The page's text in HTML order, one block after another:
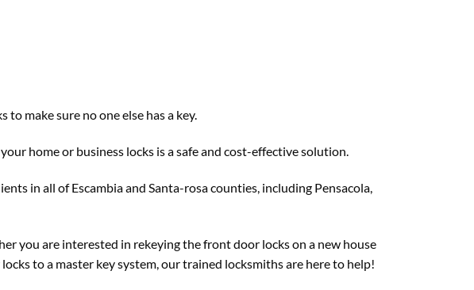
make sure no one else has a key.
home or business locks is a safe and cost-effective solution.
in all of Escambia and Santa-rosa counties, including Pensacola,
you are interested in rekeying the front door locks on a new house
to a master key system, our trained locksmiths are here to help!